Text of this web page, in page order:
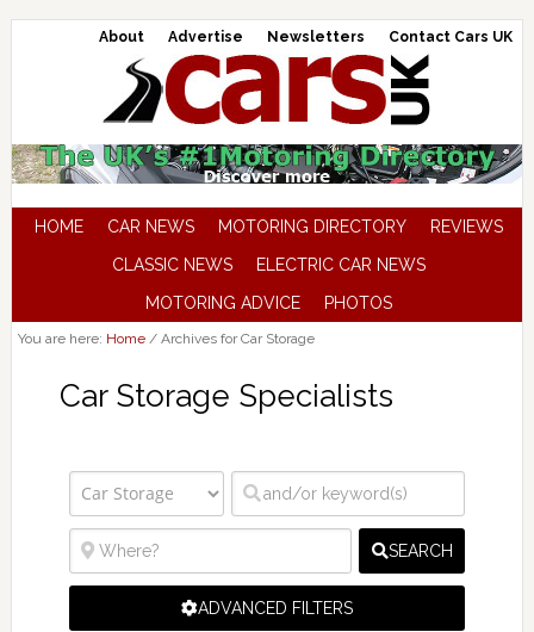
About Advertise Newsletters Contact Cars UK
HOME CAR NEWS MOTORING DIRECTORY
REVIEWS
CLASSIC NEWS
ELECTRIC CAR NEWS
MOTORING ADVICE
PHOTOS
You are here: Home /Archives for Car Storage
Car Storage Specialists
SEARCH
ADVANCED FILTERS